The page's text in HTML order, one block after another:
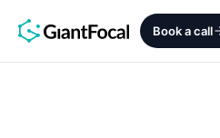
Book a call